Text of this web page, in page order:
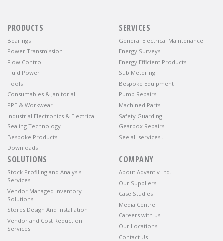
PRODUCTS
Bearings
Power Transmission
Flow Control
Fluid Power
Tools
Consumables & Janitorial
PPE & Workwear
Industrial Electronics & Electrical
Sealing Technology
Bespoke Products
Downloads
SERVICES
General Electrical Maintenance
Energy Surveys
Energy Efficient Products
Sub Metering
Bespoke Equipment
Pump Repairs
Machined Parts
Safety Guarding
Gearbox Repairs
See all services…
SOLUTIONS
Stock Profiling and Analysis
Services
Vendor Managed Inventory
Solutions
Stores Design And Installation
Vendor and Cost Reduction
Services
COMPANY
About Advantiv Ltd.
Our Suppliers
Case Studies
Media Centre
Careers with us
Our Locations
Contact Us